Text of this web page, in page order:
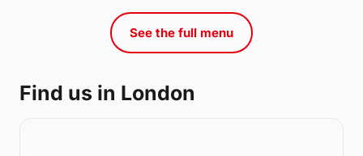
See the full menu
Find us in London